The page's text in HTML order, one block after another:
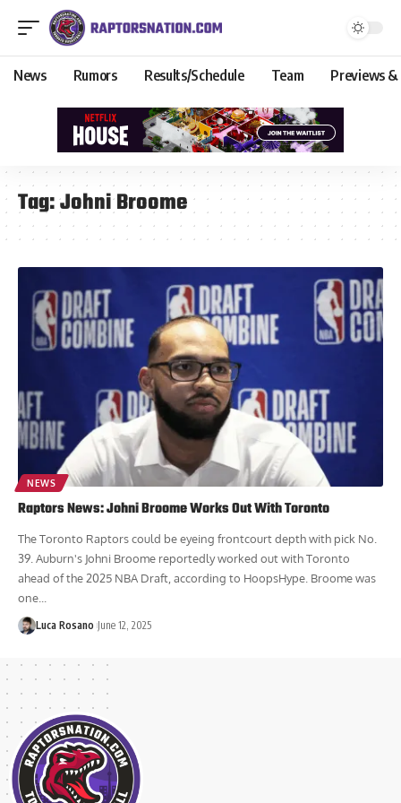
News Rumors Results/Schedule Team Previews &
Tag:Johni Broome
NEWS
Raptors News: Johni Broome Works Out With Toronto
The Toronto Raptors could be eyeing frontcourt depth with pick No.
39. Auburn's Johni Broome reportedly worked out with Toronto
ahead of the 2025 NBA Draft, according to HoopsHype. Broome was
one...
Luca Rosano June 12, 2025